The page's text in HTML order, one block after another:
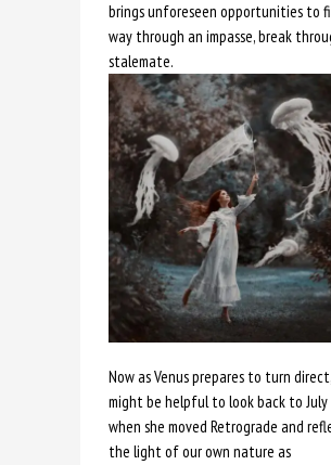
brings unforeseen opportunities to
way through an impasse, break
stalemate.
Now as Venus prepares to turn
might be helpful to look back to July
when she moved Retrograde and
the light of our own nature as